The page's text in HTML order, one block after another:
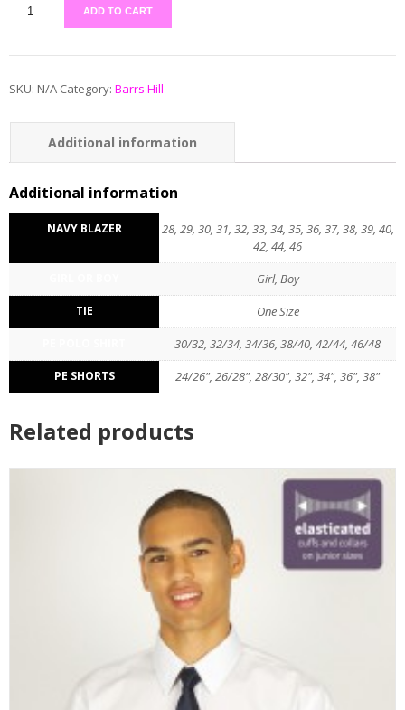
ADD TO CART
SKU: N/A Category: Barrs Hill
Additional information
Additional information
NAVY BLAZER
28, 29, 30, 31, 32, 33, 34, 35, 36, 37, 38, 39, 40,
42, 44, 46
Girl, Boy
TIE One Size
30/32, 32/34, 34/36, 38/40, 42/44, 46/48
PE SHORTS 24/26", 26/28", 28/30", 32", 34", 36", 38"
Related products